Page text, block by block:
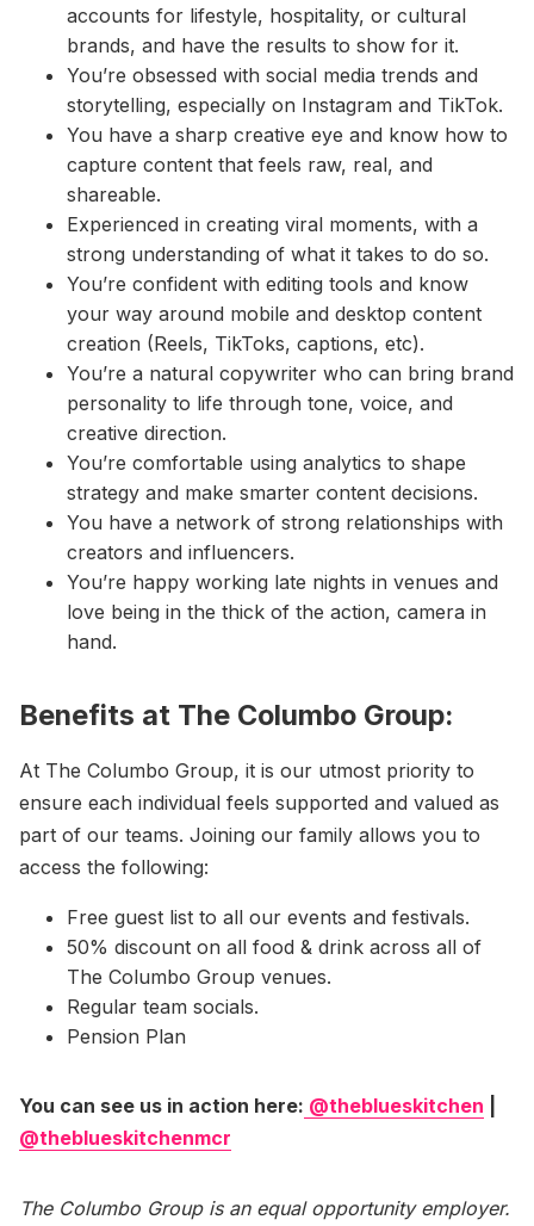
accounts for lifestyle, hospitality, or cultural
brands, and have the results to show for it.
You’re obsessed with social media trends and
storytelling, especially on Instagram and TikTok.
You have a sharp creative eye and know how to
capture content that feels raw, real, and
shareable.
Experienced in creating viral moments, with a
strong understanding of what it takes to do so.
You’re confident with editing tools and know
your way around mobile and desktop content
creation (Reels, TikToks, captions, etc).
You’re a natural copywriter who can bring brand
personality to life through tone, voice, and
creative direction.
You’re comfortable using analytics to shape
strategy and make smarter content decisions.
You have a network of strong relationships with
creators and influencers.
You’re happy working late nights in venues and
love being in the thick of the action, camera in
hand.
Benefits at The Columbo Group:
At The Columbo Group, it is our utmost priority to
ensure each individual feels supported and valued as
part of our teams. Joining our family allows you to
access the following:
Free guest list to all our events and festivals.
50% discount on all food & drink across all of
The Columbo Group venues.
Regular team socials.
Pension Plan
You can see us in action here: @theblueskitchen
@theblueskitchenmcr
The Columbo Group is an equal opportunity employer.